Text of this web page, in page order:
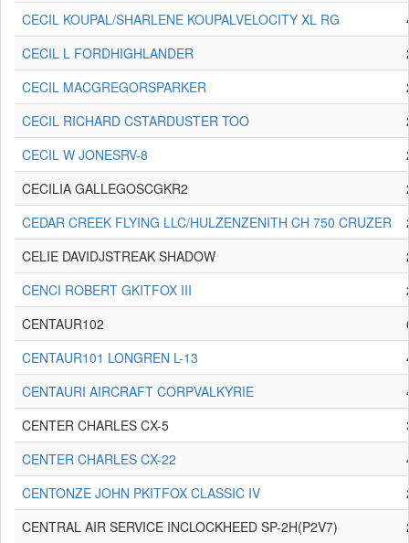
CECIL KOUPAL/SHARLENE KOUPALVELOCITY XL RG
CECIL L FORDHIGHLANDER
CECIL MACGREGORSPARKER
CECIL RICHARD CSTARDUSTER TOO
CECIL W JONESRV-8
CECILIA GALLEGOSCGKR2
CEDAR CREEK FLYING LLC/HULZENZENITH CH 750 CRUZER
CELIE DAVIDJSTREAK SHADOW
CENCI ROBERT GKITFOX III
CENTAUR102
CENTAUR101 LONGREN L-13
CENTAURI AIRCRAFT CORPVALKYRIE
CENTER CHARLES CX-5
CENTER CHARLES CX-22
CENTONZE JOHN PKITFOX CLASSIC IV
CENTRAL AIR SERVICE INCLOCKHEED SP-2H(P2V7)